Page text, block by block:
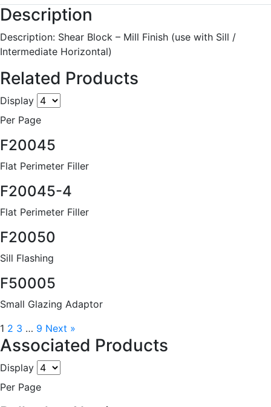
Description
Description: Shear Block – Mill Finish (use with Sill /
Intermediate Horizontal)
Related Products
Display
Per Page
F20045
Flat Perimeter Filler
F20045-4
Flat Perimeter Filler
F20050
Sill Flashing
F50005
Small Glazing Adaptor
1 2 3 … 9 Next »
Associated Products
Display
Per Page